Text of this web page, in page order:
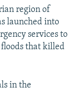
region of
launched into
services to
that killed
in the